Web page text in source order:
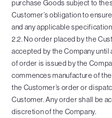
purchase Goods subject to
Customer’s obligation to
and any applicable
2.2. No order placed by the
accepted by the Company
of order is issued by the
commences manufacture of
the Customer’s order or
Customer. Any order shall be
discretion of the Company.